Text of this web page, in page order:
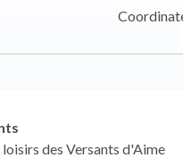
loisirs des Versants d'Aime